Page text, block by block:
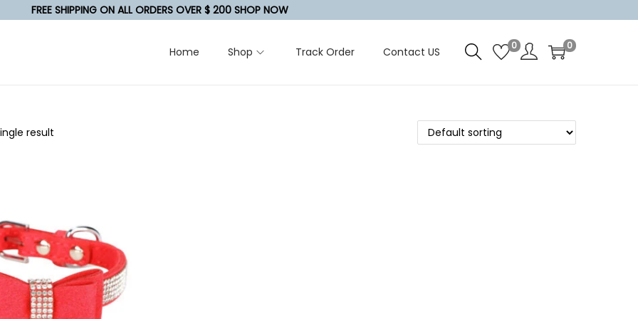
FREE SHIPPING ON ALL ORDERS OVER $ 200 SHOP NOW
Home Shop Track Order Contact US 0 0
result